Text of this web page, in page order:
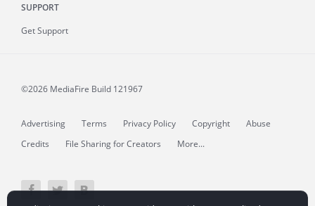
SUPPORT
Get Support
©2026 MediaFire Build 121967
Advertising Terms Privacy Policy Copyright
Abuse
Credits
File Sharing for Creators More...